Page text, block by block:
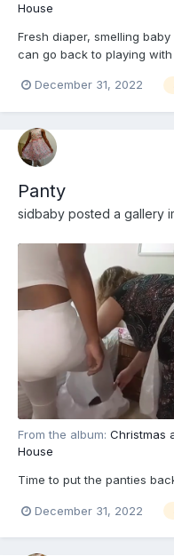
House
Fresh diaper, smelling
can go back to playing with
December 31, 2022
Panty
sidbaby posted a gallery
From the album: Christmas
House
Time to put the panties
December 31, 2022